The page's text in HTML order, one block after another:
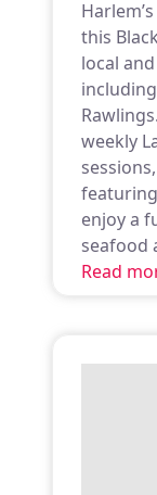
this
local
weekly
enjoy a
seafood
Read